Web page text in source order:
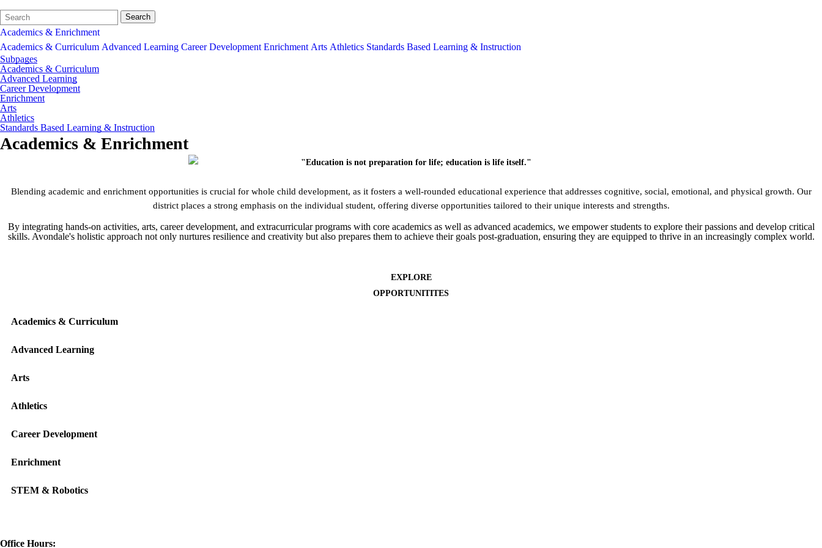
Search
Form
Quick
Search:
Search
Academics & Enrichment
Academics & Curriculum Advanced Learning Career Development Enrichment Arts Athletics Standards Based Learning & Instruction
Subpages
Academics & Curriculum
Advanced Learning
Career Development
Enrichment
Arts
Athletics
Standards Based Learning & Instruction
Academics & Enrichment
Blending academic and enrichment opportunities is crucial for whole child development, as it fosters a well-rounded educational experience that addresses cognitive, social, emotional, and physical growth. Our
district places a strong emphasis on the individual student, offering diverse opportunities tailored to their unique interests and strengths.
By integrating hands-on activities, arts, career development, and extracurricular programs with core academics as well as advanced academics, we empower students to explore their passions and develop critical
skills. Avondale's holistic approach not only nurtures resilience and creativity but also prepares them to achieve their goals post-graduation, ensuring they are equipped to thrive in an increasingly complex world.
EXPLORE
OPPORTUNITITES
Academics & Curriculum
Advanced Learning
Arts
Athletics
Career Development
Enrichment
STEM & Robotics
Office Hours: